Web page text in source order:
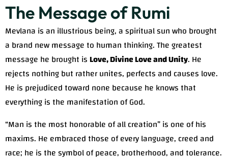
The Message of Rumi
Mevlana is an illustrious being, a spiritual sun who brought
a brand new message to human thinking. The greatest
message he brought is Love, Divine Love and Unity. He
rejects nothing but rather unites, perfects and causes love.
He is prejudiced toward none because he knows that
everything is the manifestation of God.
“Man is the most honorable of all creation” is one of his
maxims. He embraced those of every language, creed and
race; he is the symbol of peace, brotherhood, and tolerance.